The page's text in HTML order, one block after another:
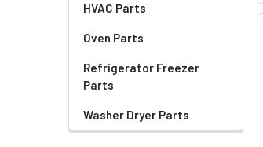
HVAC Parts
Oven Parts
Refrigerator Freezer
Parts
Washer Dryer Parts